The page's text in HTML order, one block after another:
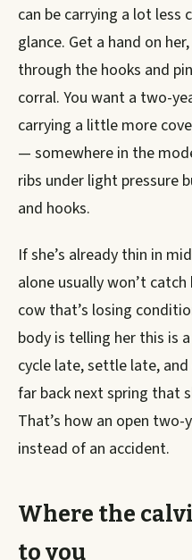
can be carrying a lot less
glance. Get a hand on
through the hooks and
corral. You want a two-
carrying a little more
— somewhere in the
ribs under light pressure
and hooks.
If she’s already thin in
alone usually won’t catch
cow that’s losing
body is telling her this is
cycle late, settle late,
far back next spring that
That’s how an open
instead of an accident.
Where the
to you